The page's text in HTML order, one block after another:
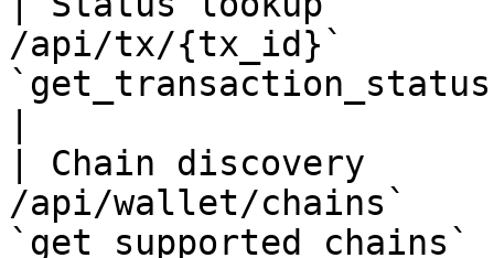
/api/tx/{tx_id}`
| Chain discovery
/api/wallet/
`get_supported_chains`